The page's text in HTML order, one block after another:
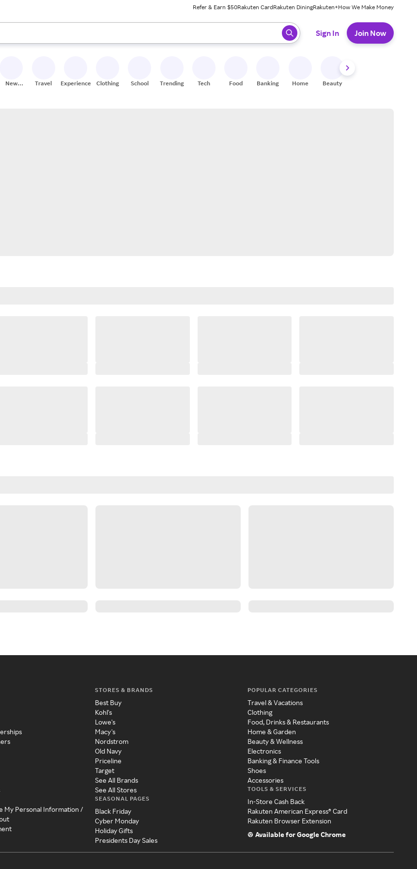
Refer & Earn $50Rakuten CardRakuten DiningRakuten+How We Make Money
available, use the up and down arrow keys to review results. When ready, press enter to select.
Sign In Join Now
New
Travel Experiences Clothing School Trending Tech Food Banking Home Beauty
My Personal Information /
STORES & BRANDS
Best Buy
Kohl's
Lowe's
Macy's
Nordstrom
Old Navy
Priceline
Target
See All Brands
See All Stores
SEASONAL PAGES
Black Friday
Cyber Monday
Holiday Gifts
Presidents Day Sales
POPULAR CATEGORIES
Travel & Vacations
Clothing
Food, Drinks & Restaurants
Home & Garden
Beauty & Wellness
Electronics
Banking & Finance Tools
Shoes
Accessories
TOOLS & SERVICES
In-Store Cash Back
Rakuten American Express® Card
Rakuten Browser Extension
Available for Google Chrome